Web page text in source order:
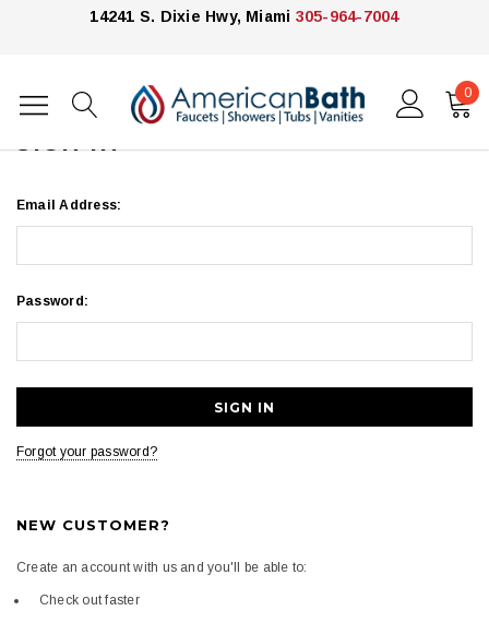
14241 S. Dixie Hwy, Miami 305-964-7004
0
Home Login
SIGN IN
Email Address:
Password:
Forgot your password?
NEW CUSTOMER?
Create an account with us and you'll be able to:
Check out faster